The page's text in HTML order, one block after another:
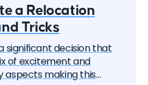
a Relocation
Tricks
significant decision that
of excitement and
aspects making this